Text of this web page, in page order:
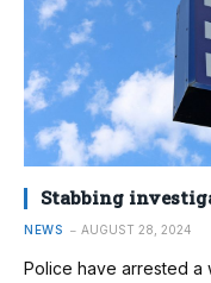
Stabbing
NEWS AUGUST 28, 2024
Police have arrested a